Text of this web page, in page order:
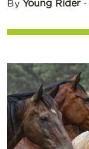
By Young Rider-